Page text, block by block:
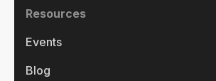
Resources
Events
Blog